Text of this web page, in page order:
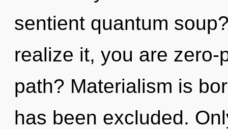
sentient quantum
realize it, you are
path? Materialism is
has been excluded.